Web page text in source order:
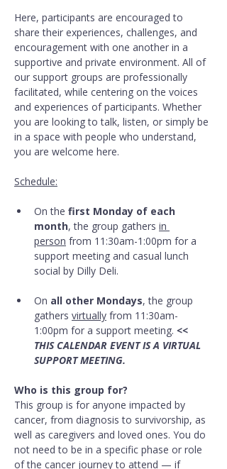
Here, participants are encouraged to
share their experiences, challenges, and
encouragement with one another in a
supportive and private environment. All of
our support groups are professionally
facilitated, while centering on the voices
and experiences of participants. Whether
you are looking to talk, listen, or simply be
in a space with people who understand,
you are welcome here.
Schedule:
On the first Monday of each
month, the group gathers in
person from 11:30am-1:00pm for a
support meeting and casual lunch
social by Dilly Deli.
On all other Mondays, the group
gathers virtually from 11:30am-
1:00pm for a support meeting. <<
THIS CALENDAR EVENT IS A VIRTUAL
SUPPORT MEETING.
Who is this group for?
This group is for anyone impacted by
cancer, from diagnosis to survivorship, as
well as caregivers and loved ones. You do
not need to be in a specific phase or role
of the cancer journey to attend — if